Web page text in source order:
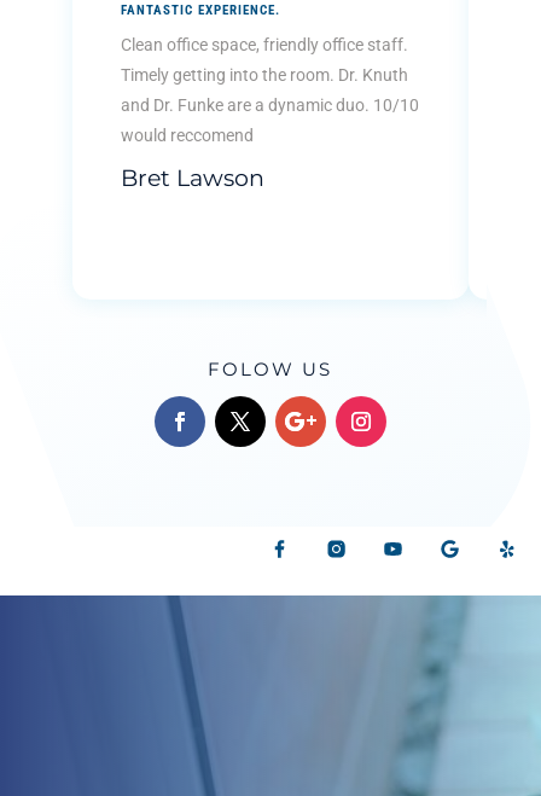
FANTASTIC EXPERIENCE.
Clean office space, friendly office staff.
Timely getting into the room. Dr. Knuth
and Dr. Funke are a dynamic duo. 10/10
would reccomend
Bret Lawson
FOLOW US